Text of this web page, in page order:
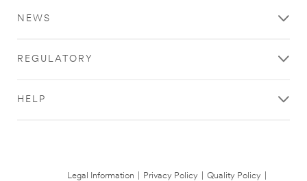
NEWS
REGULATORY
HELP
Legal Information Privacy Policy Quality Policy